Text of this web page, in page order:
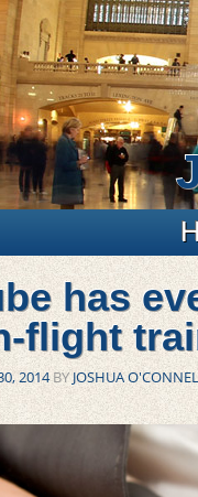
has
flight
2014BYJOSHUA